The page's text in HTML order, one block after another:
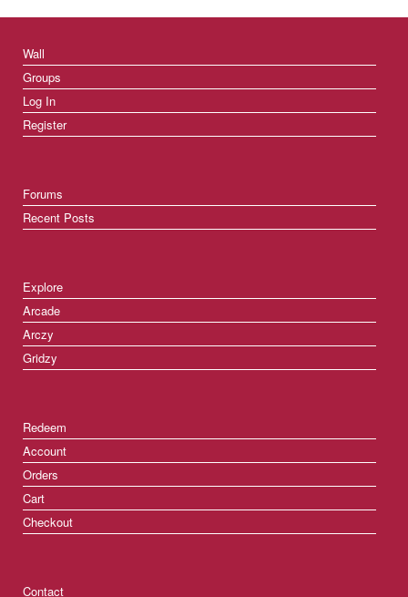
Wall
Groups
Log In
Register
Forums
Recent Posts
Explore
Arcade
Arczy
Gridzy
Redeem
Account
Orders
Cart
Checkout
Contact